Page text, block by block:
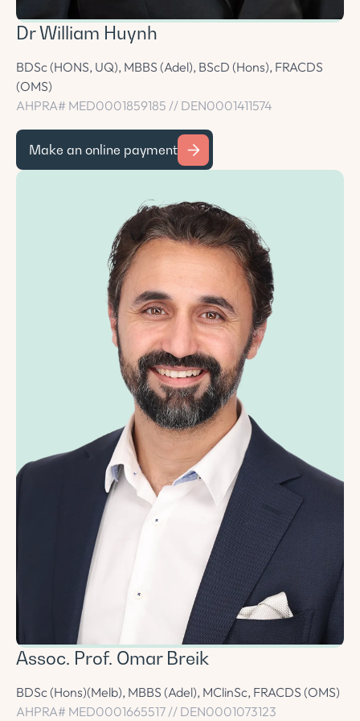
Dr William Huynh
BDSc (HONS, UQ), MBBS (Adel), BScD (Hons), FRACDS
(OMS)
AHPRA# MED0001859185 // DEN0001411574
Make an online payment
Assoc. Prof. Omar Breik
BDSc (Hons)(Melb), MBBS (Adel), MClinSc, FRACDS (OMS)
AHPRA# MED0001665517 // DEN0001073123